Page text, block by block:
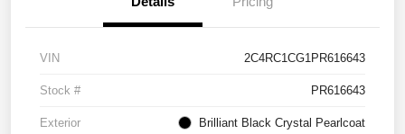
VIN 2C4RC1CG1PR616643
Stock # PR616643
Exterior Brilliant Black Crystal Pearlcoat